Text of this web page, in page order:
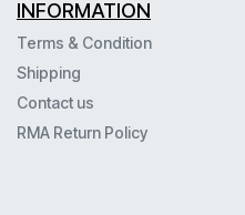
INFORMATION
Terms & Condition
Shipping
Contact us
RMA Return Policy